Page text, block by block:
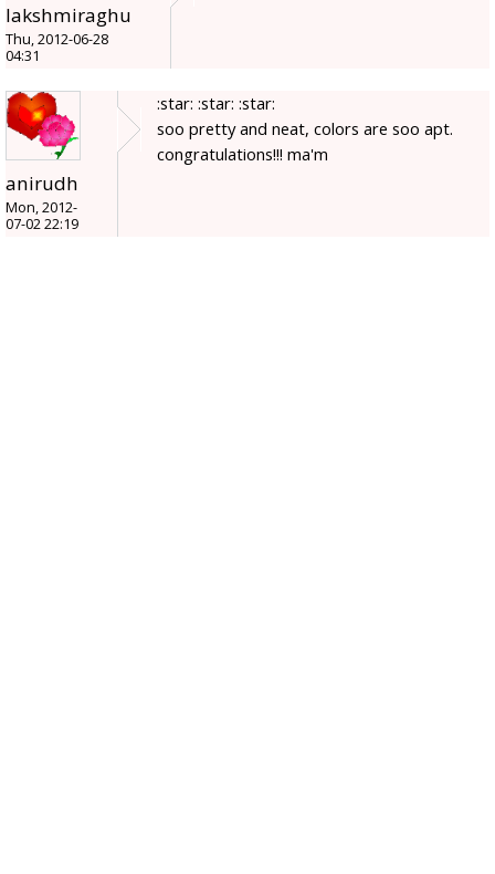
lakshmiraghu
Thu, 2012-06-28
04:31
anirudh
Mon, 2012-
07-02 22:19
:star: :star: :star:
soo pretty and neat, colors are soo apt.
congratulations!!! ma'm